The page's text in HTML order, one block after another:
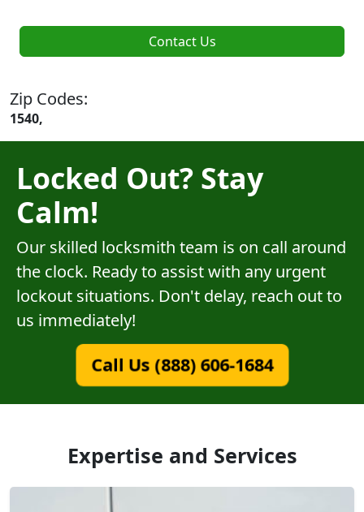
Contact Us
Zip Codes:
1540,
Locked Out? Stay
Calm!
Our skilled locksmith team is on call around
the clock. Ready to assist with any urgent
lockout situations. Don't delay, reach out to
us immediately!
Call Us (888) 606-1684
Expertise and Services